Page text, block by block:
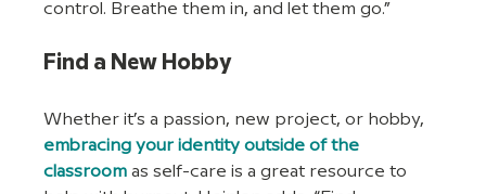
control. Breathe them in, and let them go.”
Find a New Hobby
Whether it’s a passion, new project, or hobby,
embracing your identity outside of the
classroom as self-care is a great resource to